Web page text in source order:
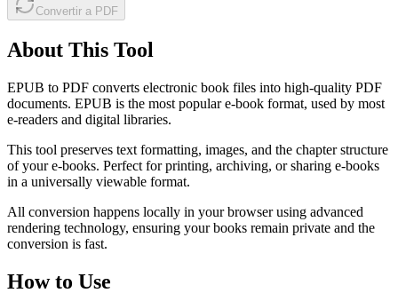
Convertir a PDF
About This Tool
EPUB to PDF converts electronic book files into high-quality PDF
documents. EPUB is the most popular e-book format, used by most
e-readers and digital libraries.
This tool preserves text formatting, images, and the chapter structure
of your e-books. Perfect for printing, archiving, or sharing e-books
in a universally viewable format.
All conversion happens locally in your browser using advanced
rendering technology, ensuring your books remain private and the
conversion is fast.
How to Use